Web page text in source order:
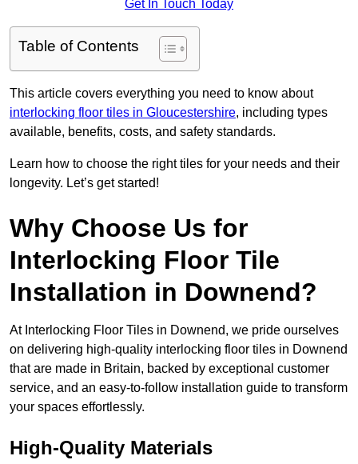
Get In Touch Today
Table of Contents
This article covers everything you need to know about
interlocking floor tiles in Gloucestershire, including types
available, benefits, costs, and safety standards.
Learn how to choose the right tiles for your needs and their
longevity. Let’s get started!
Why Choose Us for
Interlocking Floor Tile
Installation in Downend?
At Interlocking Floor Tiles in Downend, we pride ourselves
on delivering high-quality interlocking floor tiles in Downend
that are made in Britain, backed by exceptional customer
service, and an easy-to-follow installation guide to transform
your spaces effortlessly.
High-Quality Materials